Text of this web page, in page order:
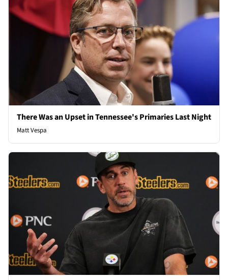
There Was an Upset in Tennessee's Primaries Last Night
Matt Vespa